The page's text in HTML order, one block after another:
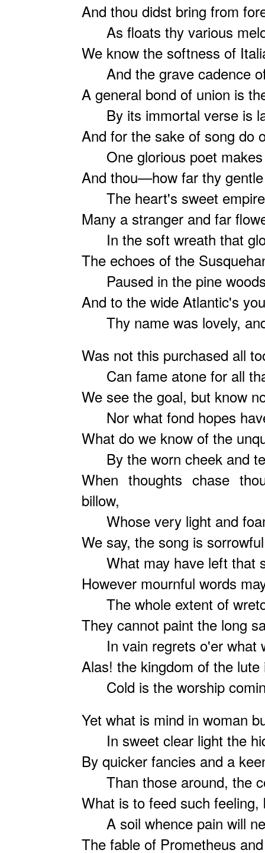
And thou didst bring from
As floats thy various
We know the softness of
And the grave cadence
A general bond of union is
By its immortal verse is
And for the sake of song do
One glorious poet makes
And thou—how far thy
The heart's sweet empire
Many a stranger and far
In the soft wreath that
The echoes of the
Paused in the pine
And to the wide Atlantic's
Thy name was lovely,
Was not this purchased all
Can fame atone for all
We see the goal, but know
Nor what fond hopes
What do we know of the
By the worn cheek and
When thoughts chase
billow,
Whose very light and
We say, the song is
What may have left that
However mournful words
The whole extent of
They cannot paint the long
In vain regrets o'er what
Alas! the kingdom of the
Cold is the worship
Yet what is mind in woman
In sweet clear light the
By quicker fancies and a
Than those around, the
What is to feed such feeling,
A soil whence pain will
The fable of Prometheus